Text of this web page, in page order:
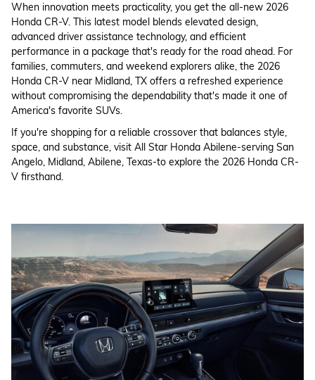
When innovation meets practicality, you get the all-new 2026
Honda CR-V. This latest model blends elevated design,
advanced driver assistance technology, and efficient
performance in a package that's ready for the road ahead. For
families, commuters, and weekend explorers alike, the 2026
Honda CR-V near Midland, TX offers a refreshed experience
without compromising the dependability that's made it one of
America's favorite SUVs.
If you're shopping for a reliable crossover that balances style,
space, and substance, visit All Star Honda Abilene-serving San
Angelo, Midland, Abilene, Texas-to explore the 2026 Honda CR-
V firsthand.